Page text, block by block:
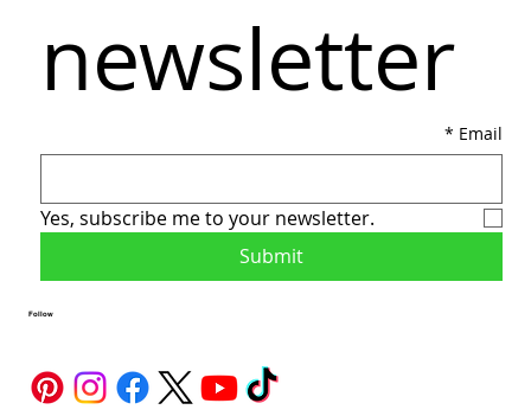
newsletter
Email
*
Yes, subscribe me to your newsletter.
Submit
Follow